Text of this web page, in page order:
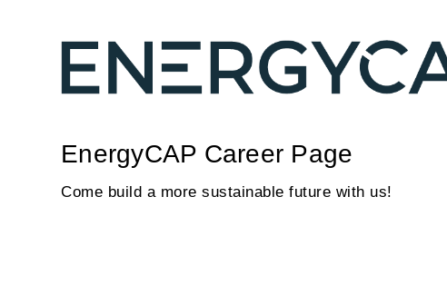
EnergyCAP Career Page
Come build a more sustainable future with us!